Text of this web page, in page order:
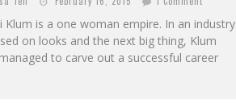
Klum is a one woman empire. In an industry
on looks and the next big thing, Klum
to carve out a successful career